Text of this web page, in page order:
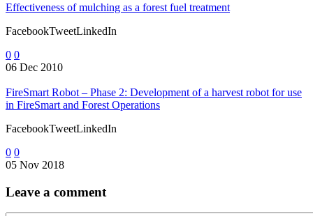
Effectiveness of mulching as a forest fuel treatment
FacebookTweetLinkedIn
0 0
06 Dec 2010
FireSmart Robot – Phase 2: Development of a harvest robot for use
in FireSmart and Forest Operations
FacebookTweetLinkedIn
0 0
05 Nov 2018
Leave a comment